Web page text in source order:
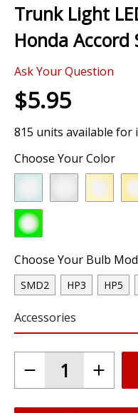
beginning
of
the
gallery
Trunk Light
Honda Accord
Ask Your Question
$5.95
815 units available for
Choose Your Color
Choose Your Bulb
SMD2 HP3 HP5
Accessories